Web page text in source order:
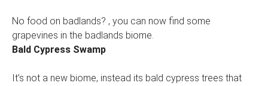
No food on badlands? , you can now find some
grapevines in the badlands biome.
Bald Cypress Swamp
It’s not a new biome, instead its bald cypress trees that